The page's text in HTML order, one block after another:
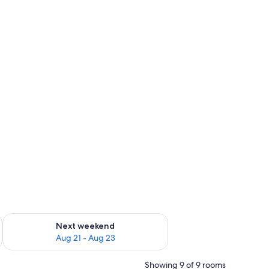
- Aug 16
Next weekend
Aug 21 - Aug 23
Check availability for next weekend Aug 21 - Aug 23
Showing 9 of 9 rooms